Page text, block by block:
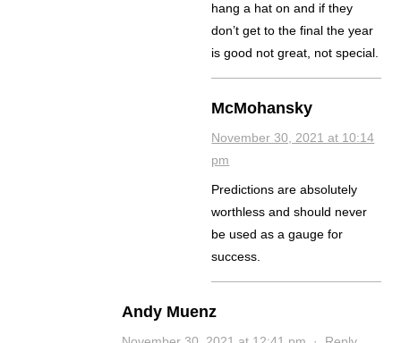
hang a hat on and if they
don’t get to the final the year
is good not great, not special.
McMohansky
November 30, 2021 at 10:14
pm
Predictions are absolutely
worthless and should never
be used as a gauge for
success.
Andy Muenz